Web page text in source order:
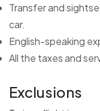
Transfer and
car.
English-speaking
All the taxes and
Exclusions